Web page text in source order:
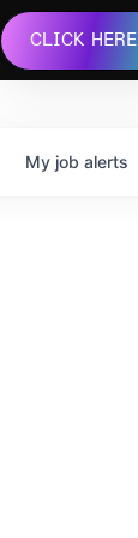
CLICK HERE
My job alerts